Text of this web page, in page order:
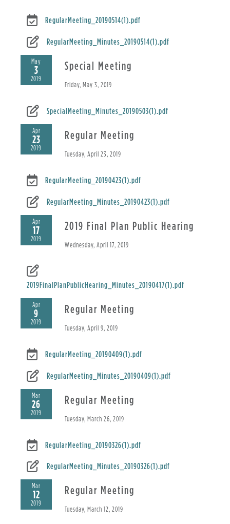
RegularMeeting_20190514(1).pdf
RegularMeeting_Minutes_20190514(1).pdf
May
3
2019
Special Meeting
Friday, May 3, 2019
SpecialMeeting_Minutes_20190503(1).pdf
Apr
23
2019
Regular Meeting
Tuesday, April 23, 2019
RegularMeeting_20190423(1).pdf
RegularMeeting_Minutes_20190423(1).pdf
Apr
17
2019
2019 Final Plan Public Hearing
Wednesday, April 17, 2019
2019FinalPlanPublicHearing_Minutes_20190417(1).pdf
Apr
9
2019
Regular Meeting
Tuesday, April 9, 2019
RegularMeeting_20190409(1).pdf
RegularMeeting_Minutes_20190409(1).pdf
Mar
26
2019
Regular Meeting
Tuesday, March 26, 2019
RegularMeeting_20190326(1).pdf
RegularMeeting_Minutes_20190326(1).pdf
Mar
12
2019
Regular Meeting
Tuesday, March 12, 2019